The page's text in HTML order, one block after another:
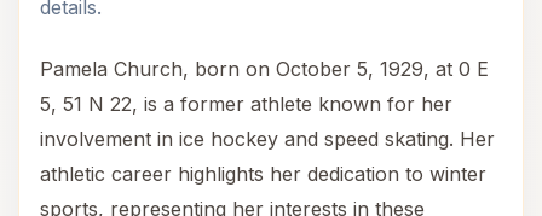
details.
Pamela Church, born on October 5, 1929, at 0 E
5, 51 N 22, is a former athlete known for her
involvement in ice hockey and speed skating. Her
athletic career highlights her dedication to winter
sports, representing her interests in these